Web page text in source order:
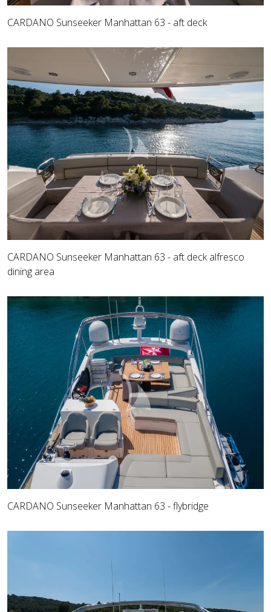
CARDANO Sunseeker Manhattan 63 - aft deck
CARDANO Sunseeker Manhattan 63 - aft deck alfresco
dining area
CARDANO Sunseeker Manhattan 63 - flybridge